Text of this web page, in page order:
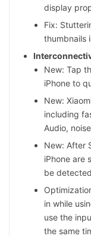
display
Fix:
thumbnails
New: Tap
iPhone to
New:
including
Audio,
New: After
iPhone are
be
in while
use the
the same